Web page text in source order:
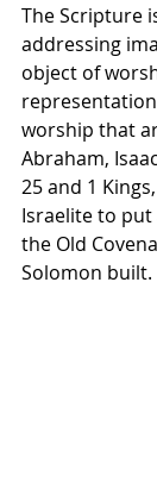
The Scripture
addressing
object of
worship that
Abraham,
25 and 1
Israelite to
the Old
Solomon built.